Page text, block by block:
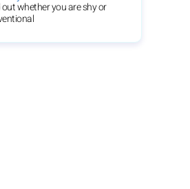
out whether you are shy or